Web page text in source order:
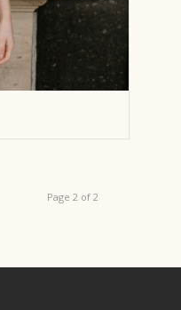
Page 2 of 2